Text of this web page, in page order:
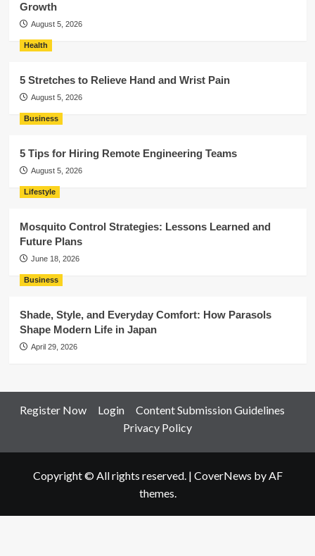
Growth
August 5, 2026
Health
5 Stretches to Relieve Hand and Wrist Pain
August 5, 2026
Business
5 Tips for Hiring Remote Engineering Teams
August 5, 2026
Lifestyle
Mosquito Control Strategies: Lessons Learned and
Future Plans
June 18, 2026
Business
Shade, Style, and Everyday Comfort: How Parasols
Shape Modern Life in Japan
April 29, 2026
Register Now Login
Content Submission Guidelines
Privacy Policy
Copyright © All rights reserved. | CoverNews by AF
themes.